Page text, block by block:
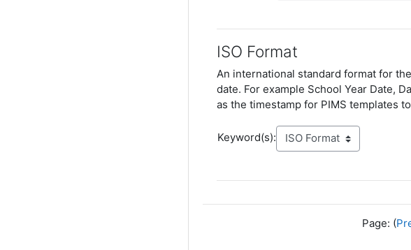
ISO Format
An international standard format for
date. For example School Year Date,
as the timestamp for PIMS templates
Keyword(s):
Page: (